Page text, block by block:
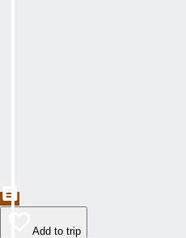
Add to trip